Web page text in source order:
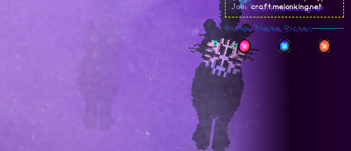
Join:craft.melonking.net
Forum Theme Picker